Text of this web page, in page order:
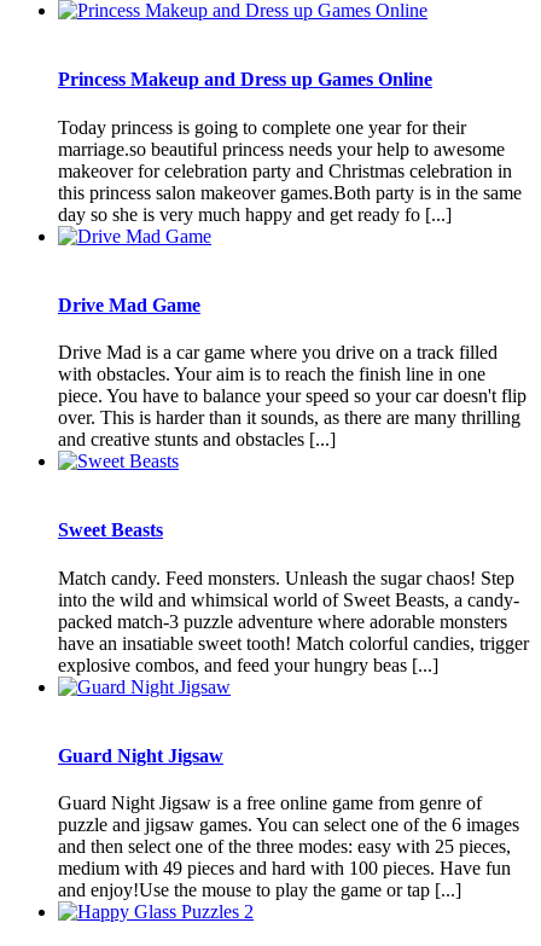
Princess Makeup and Dress up Games Online
Today princess is going to complete one year for their
marriage.so beautiful princess needs your help to awesome
makeover for celebration party and Christmas celebration in
this princess salon makeover games.Both party is in the same
day so she is very much happy and get ready fo [...]
Drive Mad Game
Drive Mad is a car game where you drive on a track filled
with obstacles. Your aim is to reach the finish line in one
piece. You have to balance your speed so your car doesn't flip
over. This is harder than it sounds, as there are many thrilling
and creative stunts and obstacles [...]
Sweet Beasts
Match candy. Feed monsters. Unleash the sugar chaos! Step
into the wild and whimsical world of Sweet Beasts, a candy-
packed match-3 puzzle adventure where adorable monsters
have an insatiable sweet tooth! Match colorful candies, trigger
explosive combos, and feed your hungry beas [...]
Guard Night Jigsaw
Guard Night Jigsaw is a free online game from genre of
puzzle and jigsaw games. You can select one of the 6 images
and then select one of the three modes: easy with 25 pieces,
medium with 49 pieces and hard with 100 pieces. Have fun
and enjoy!Use the mouse to play the game or tap [...]